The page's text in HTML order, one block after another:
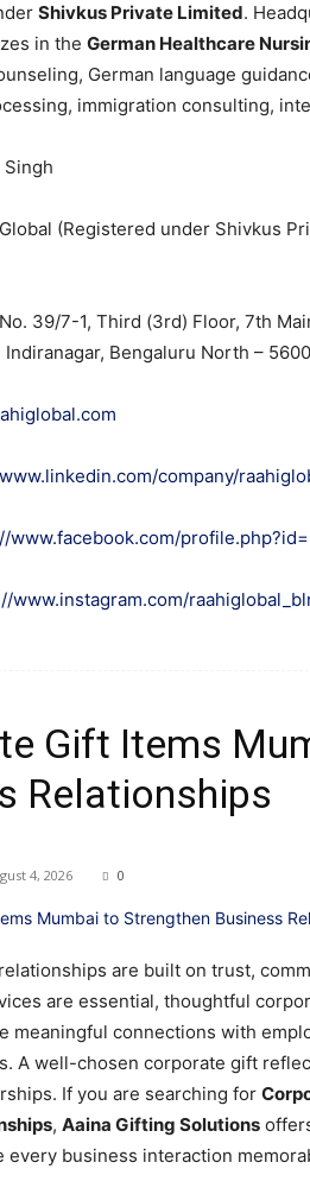
Shivkus Private Limited.
in the German Healthcare
German language
immigration consulting,
Singh
(Registered under Shivkus
39/7-1, Third (3rd) Floor, 7th
Bengaluru North –
company/
www.facebook.com/
www.instagram.com/
Gift Items
Relationships
4, 2026 0
are built on trust,
are essential, thoughtful
meaningful connections with
A well-chosen corporate gift
If you are searching for
, Aaina Gifting Solutions
every business interaction